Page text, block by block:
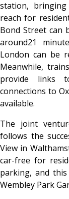
station,
reach for
Bond Street can
around21
London can be
Meanwhile,
provide links
connections to
available.
The joint
follows the
View in
car-free for
parking, and
Wembley Park